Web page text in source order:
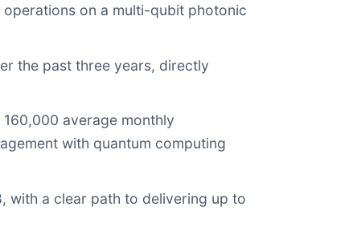
on a multi-qubit photonic
the past three years, directly
average monthly
with quantum computing
with a clear path to delivering up to